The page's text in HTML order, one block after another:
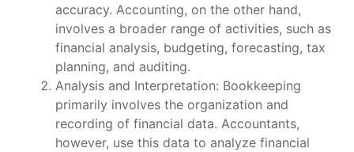
accuracy. Accounting, on the other hand,
involves a broader range of activities, such as
financial analysis, budgeting, forecasting, tax
planning, and auditing.
Analysis and Interpretation: Bookkeeping
primarily involves the organization and
recording of financial data. Accountants,
however, use this data to analyze financial